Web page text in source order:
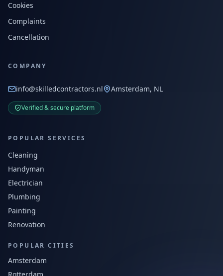
Cookies
Complaints
Cancellation
COMPANY
info@skilledcontractors.nl Amsterdam, NL
Verified & secure platform
POPULAR SERVICES
Cleaning
Handyman
Electrician
Plumbing
Painting
Renovation
POPULAR CITIES
Amsterdam